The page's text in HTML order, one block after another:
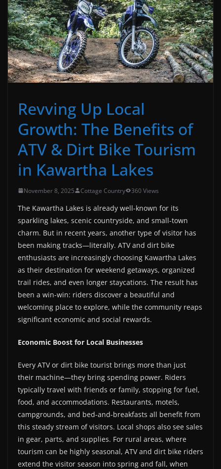
Revving Up Local
Growth: The Benefits of
ATV & Dirt Bike Tourism
in Kawartha Lakes
November 8, 2025 Cottage Country 360 Views
The Kawartha Lakes is already well-known for its
sparkling lakes, scenic countryside, and small-town
charm. But in recent years, another type of visitor has
been making tracks—literally. ATV and dirt bike
enthusiasts are increasingly choosing Kawartha Lakes
as their destination for weekend getaways, organized
trail rides, and even longer staycations. The result has
been a win-win: riders discover a beautiful and
welcoming place to explore, while the community reaps
significant economic and social rewards.
Economic Boost for Local Businesses
Every ATV or dirt bike tourist brings more than just
their machine—they bring spending power. Riders
typically travel with friends or family, stopping for fuel,
food, and accommodations. Restaurants, motels,
campgrounds, and bed-and-breakfasts all benefit from
this steady stream of visitors. Local shops also see sales
in gear, parts, and supplies. For rural areas, where
tourism can be highly seasonal, ATV and dirt bike riders
extend the visitor season into spring and fall, when